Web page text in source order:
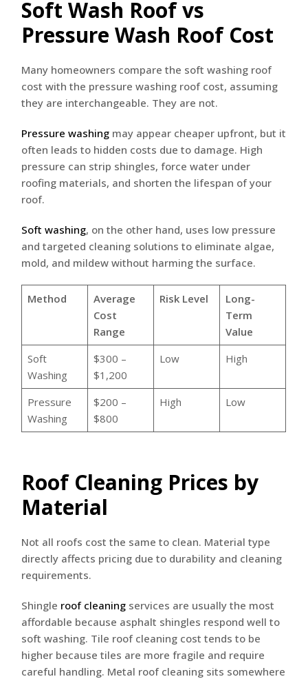
Soft Wash Roof vs
Pressure Wash Roof Cost
Many homeowners compare the soft washing roof
cost with the pressure washing roof cost, assuming
they are interchangeable. They are not.
Pressure washing may appear cheaper upfront, but it
often leads to hidden costs due to damage. High
pressure can strip shingles, force water under
roofing materials, and shorten the lifespan of your
roof.
Soft washing, on the other hand, uses low pressure
and targeted cleaning solutions to eliminate algae,
mold, and mildew without harming the surface.
Method
Average
Cost
Range
Risk Level
Long-
Term
Value
Soft
Washing
$300 –
$1,200
Low High
Pressure
Washing
$200 –
$800
High Low
Roof Cleaning Prices by
Material
Not all roofs cost the same to clean. Material type
directly affects pricing due to durability and cleaning
requirements.
Shingle roof cleaning services are usually the most
affordable because asphalt shingles respond well to
soft washing. Tile roof cleaning cost tends to be
higher because tiles are more fragile and require
careful handling. Metal roof cleaning sits somewhere